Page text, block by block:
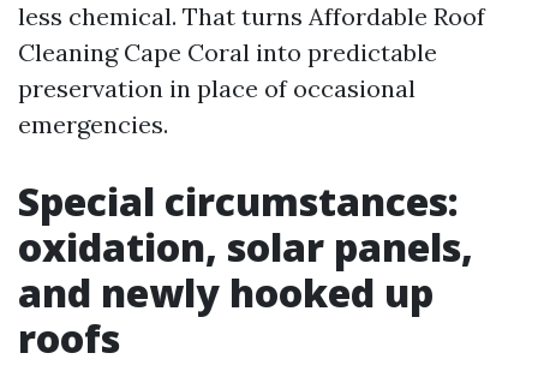
less chemical. That turns Affordable Roof
Cleaning Cape Coral into predictable
preservation in place of occasional
emergencies.
Special circumstances:
oxidation, solar panels,
and newly hooked up
roofs